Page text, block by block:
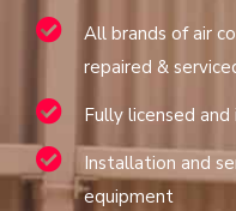
All brands of air
repaired &
Fully licensed and
Installation and
equipment